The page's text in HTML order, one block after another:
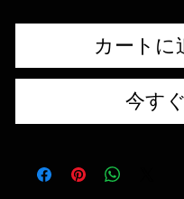
カートに
今す